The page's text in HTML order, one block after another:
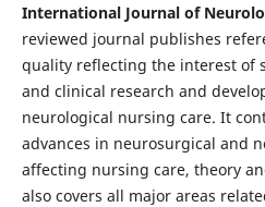
International Journal of
reviewed journal publishes
quality reflecting the interest of
and clinical research and
neurological nursing care. It
advances in neurosurgical and
affecting nursing care, theory
also covers all major areas